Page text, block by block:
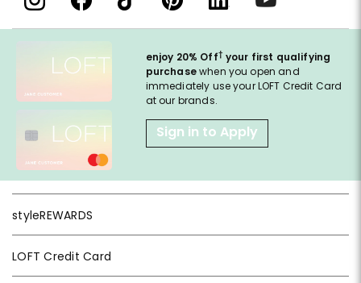
enjoy 20% Off† your first qualifying
purchasewhen you open and
immediately use your LOFT Credit Card
at our brands.
Sign in to Apply
styleREWARDS
LOFT Credit Card